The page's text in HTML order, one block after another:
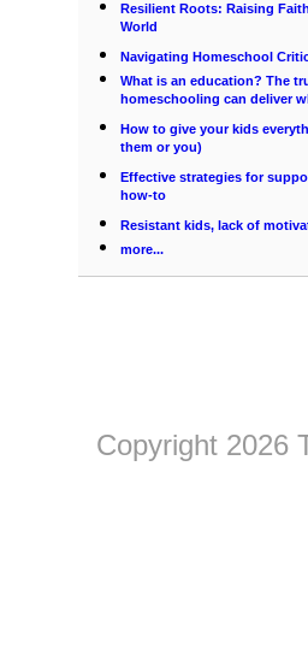
Resilient Roots: Raising
World
Navigating Homeschool
What is an education? The
homeschooling can deliver
How to give your kids
them or you)
Effective strategies for
how-to
Resistant kids, lack of
more...
Copyright 2026